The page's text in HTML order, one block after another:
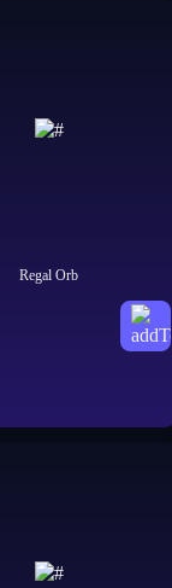
Regal Orb